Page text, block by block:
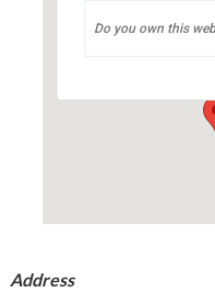
Do you own this
Address